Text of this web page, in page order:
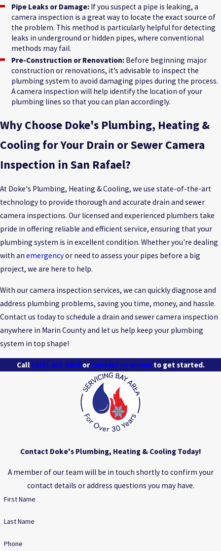
Pipe Leaks or Damage: If you suspect a pipe is leaking, a
camera inspection is a great way to locate the exact source of
the problem. This method is particularly helpful for detecting
leaks in underground or hidden pipes, where conventional
methods may fail.
Pre-Construction or Renovation: Before beginning major
construction or renovations, it’s advisable to inspect the
plumbing system to avoid damaging pipes during the process.
A camera inspection will help identify the location of your
plumbing lines so that you can plan accordingly.
Why Choose Doke's Plumbing, Heating &
Cooling for Your Drain or Sewer Camera
Inspection in San Rafael?
At Doke's Plumbing, Heating & Cooling, we use state-of-the-art
technology to provide thorough and accurate drain and sewer
camera inspections. Our licensed and experienced plumbers take
pride in offering reliable and efficient service, ensuring that your
plumbing system is in excellent condition. Whether you're dealing
with an emergencyor need to assess your pipes before a big
project, we are here to help.
With our camera inspection services, we can quickly diagnose and
address plumbing problems, saving you time, money, and hassle.
Contact us today to schedule a drain and sewer camera inspection
anywhere in Marin County and let us help keep your plumbing
system in top shape!
Call (415) 463-3058orcontact us onlineto get started.
Contact Doke's Plumbing, Heating & Cooling Today!
A member of our team will be in touch shortly to confirm your
contact details or address questions you may have.
First Name
Last Name
Phone